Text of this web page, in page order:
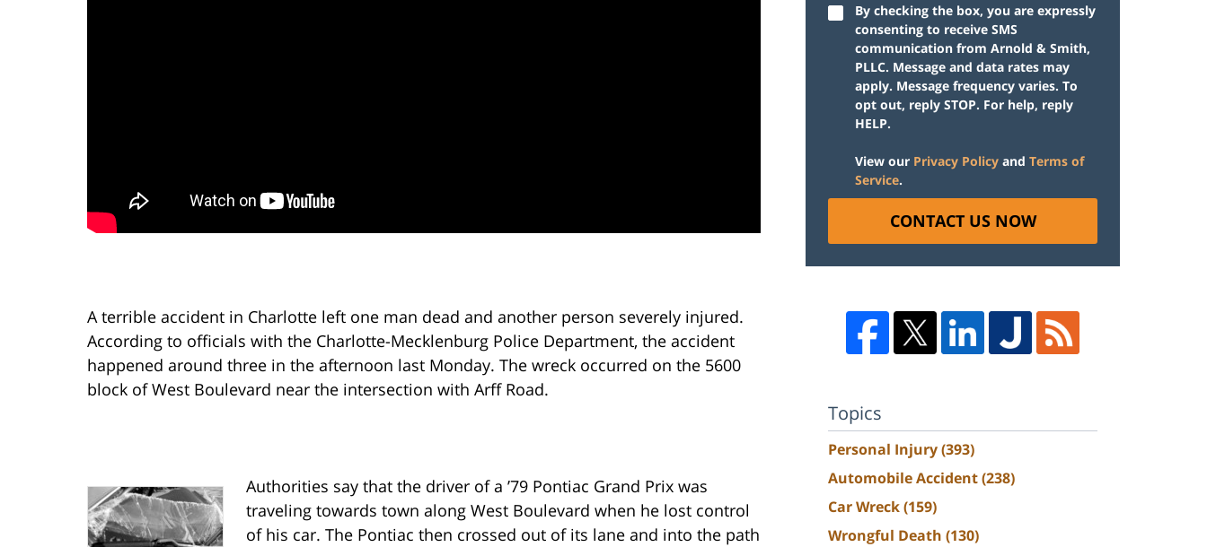
A terrible accident in Charlotte left one man dead and another person severely injured.
According to officials with the Charlotte-Mecklenburg Police Department, the accident
happened around three in the afternoon last Monday. The wreck occurred on the 5600
block of West Boulevard near the intersection with Arff Road.
Authorities say that the driver of a ’79 Pontiac Grand Prix was
traveling towards town along West Boulevard when he lost control
of his car. The Pontiac then crossed out of its lane and into the path
By checking the box, you are expressly
consenting to receive SMS
communication from Arnold & Smith,
PLLC. Message and data rates may
apply. Message frequency varies. To
opt out, reply STOP. For help, reply
HELP.
View our Privacy Policy and Terms of
Service.
CONTACT US NOW
Topics
Personal Injury(393)
Automobile Accident(238)
Car Wreck(159)
Wrongful Death (130)